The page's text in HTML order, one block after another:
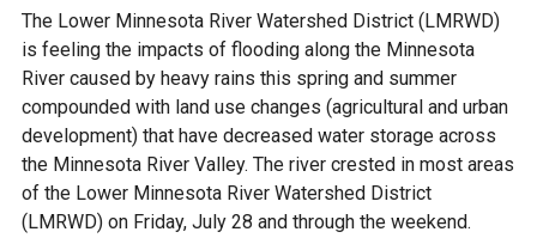
The Lower Minnesota River Watershed District (LMRWD)
is feeling the impacts of flooding along the Minnesota
River caused by heavy rains this spring and summer
compounded with land use changes (agricultural and urban
development) that have decreased water storage across
the Minnesota River Valley. The river crested in most areas
of the Lower Minnesota River Watershed District
(LMRWD) on Friday, July 28 and through the weekend.